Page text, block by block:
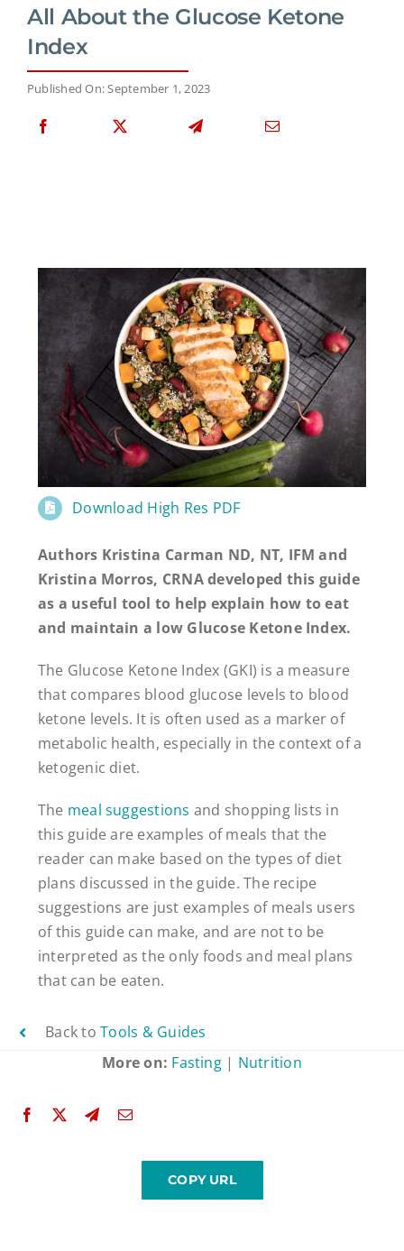
All About the Glucose Ketone
Index
Published On: September 1, 2023
Download High Res PDF
Authors Kristina Carman ND, NT, IFM and
Kristina Morros, CRNA developed this guide
as a useful tool to help explain how to eat
and maintain a low Glucose Ketone Index.
The Glucose Ketone Index (GKI) is a measure
that compares blood glucose levels to blood
ketone levels. It is often used as a marker of
metabolic health, especially in the context of a
ketogenic diet.
The meal suggestions and shopping lists in
this guide are examples of meals that the
reader can make based on the types of diet
plans discussed in the guide. The recipe
suggestions are just examples of meals users
of this guide can make, and are not to be
interpreted as the only foods and meal plans
that can be eaten.
Back toTools & Guides
More on: Fasting| Nutrition